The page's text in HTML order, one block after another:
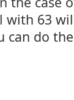
63
can do